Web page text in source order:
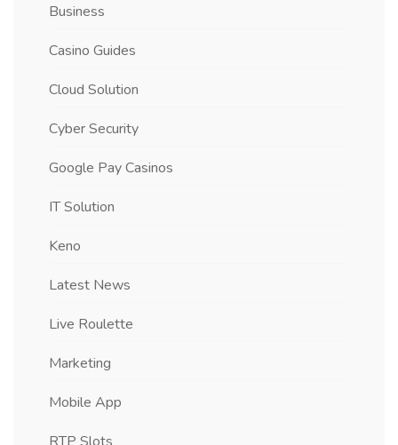
Business
Casino Guides
Cloud Solution
Cyber Security
Google Pay Casinos
IT Solution
Keno
Latest News
Live Roulette
Marketing
Mobile App